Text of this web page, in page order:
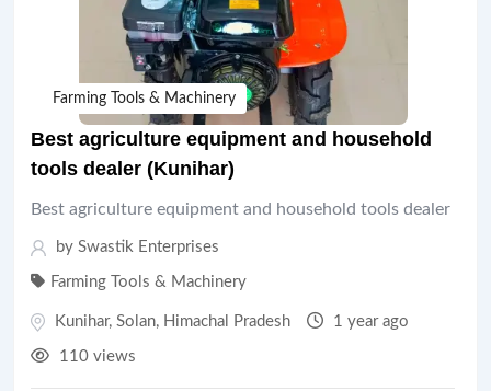
Farming Tools & Machinery
Best agriculture equipment and household
tools dealer (Kunihar)
Best agriculture equipment and household tools dealer
by Swastik Enterprises
Farming Tools & Machinery
Kunihar, Solan, Himachal Pradesh 1 year ago
110 views